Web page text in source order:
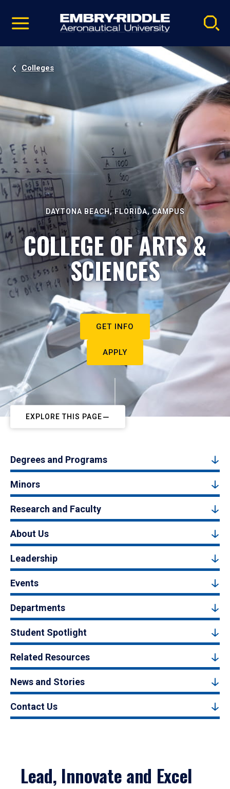
video
Navigation
Colleges
DAYTONA BEACH, FLORIDA, CAMPUS
COLLEGE OF ARTS &
SCIENCES
GET INFO
APPLY
EXPLORE THIS PAGE
Degrees and Programs
Minors
Research and Faculty
About Us
Leadership
Events
Departments
Student Spotlight
Related Resources
News and Stories
Contact Us
Lead, Innovate and Excel